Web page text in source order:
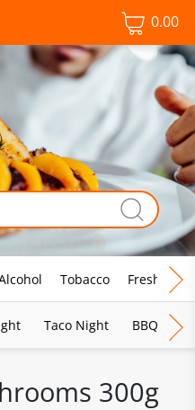
0.00
Tobacco Fresh Food
Taco Night BBQ
300g